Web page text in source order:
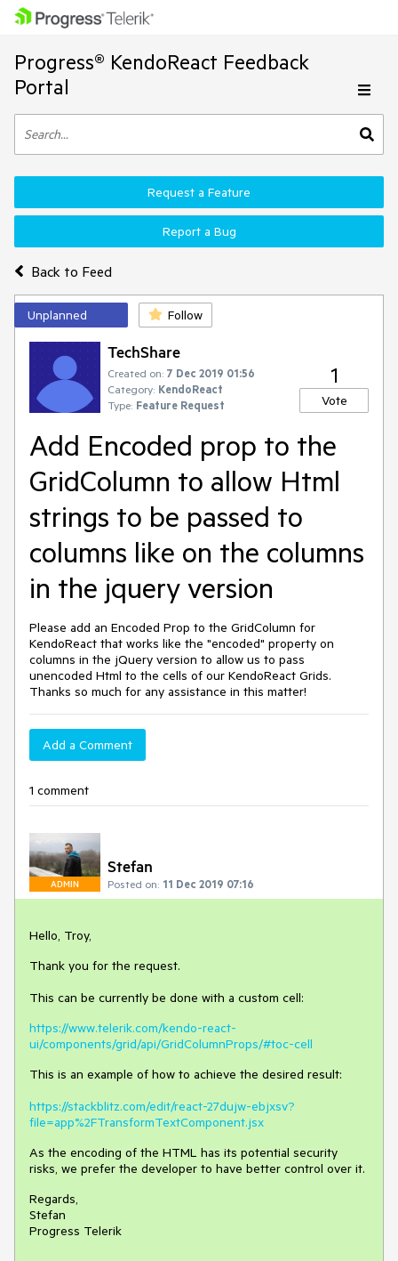
Progress® KendoReact Feedback
Portal
Back to Feed
Request a Feature
Report a Bug
Unplanned Follow
TechShare
Created on: 7 Dec 2019 01:56
Category: KendoReact
Type: Feature Request
1
Vote
Add Encoded prop to the
GridColumn to allow Html
strings to be passed to
columns like on the columns
in the jquery version
Please add an Encoded Prop to the GridColumn for
KendoReact that works like the "encoded" property on
columns in the jQuery version to allow us to pass
unencoded Html to the cells of our KendoReact Grids.
Thanks so much for any assistance in this matter!
Add a Comment
1 comment
ADMIN
Stefan
Posted on: 11 Dec 2019 07:16
Hello, Troy,
Thank you for the request.
This can be currently be done with a custom cell:
https://www.telerik.com/kendo-react-
ui/components/grid/api/GridColumnProps/#toc-cell
This is an example of how to achieve the desired result:
https://stackblitz.com/edit/react-27dujw-ebjxsv?
file=app%2FTransformTextComponent.jsx
As the encoding of the HTML has its potential security
risks, we prefer the developer to have better control over it.
Regards,
Stefan
Progress Telerik